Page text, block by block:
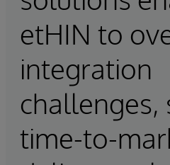
etHIN to
integration
challenges,
time-to-